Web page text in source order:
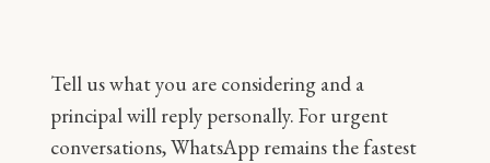
Tell us what you are considering and a
principal will reply personally. For urgent
conversations, WhatsApp remains the fastest